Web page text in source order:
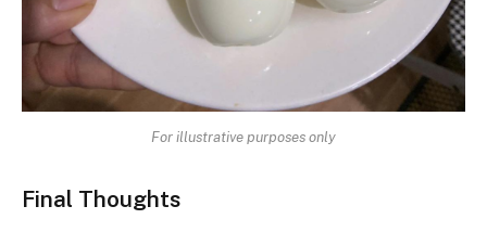
For illustrative purposes only
Final Thoughts